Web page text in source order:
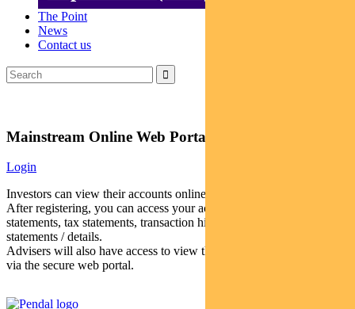
The Point
News
Contact us
Mainstream Online Web Portal
Login
Investors can view their accounts online via a secure web portal.
After registering, you can access your account balances, periodical
statements, tax statements, transaction histories and distribution
statements / details.
Advisers will also have access to view their clients’ accounts online
via the secure web portal.